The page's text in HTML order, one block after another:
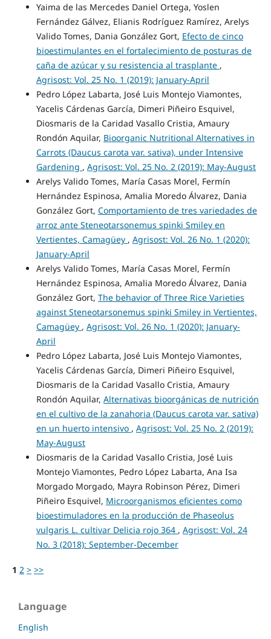
Yaima de las Mercedes Daniel Ortega, Yoslen
Fernández Gálvez, Elianis Rodríguez Ramírez, Arelys
Valido Tomes, Dania González Gort, Efecto de cinco
bioestimulantes en el fortalecimiento de posturas de
caña de azúcar y su resistencia al trasplante ,
Agrisost: Vol. 25 No. 1 (2019): January-April
Pedro López Labarta, José Luis Montejo Viamontes,
Yacelis Cárdenas García, Dimeri Piñeiro Esquivel,
Diosmaris de la Caridad Vasallo Cristia, Amaury
Rondón Aquilar, Bioorganic Nutritional Alternatives in
Carrots (Daucus carota var. sativa), under Intensive
Gardening , Agrisost: Vol. 25 No. 2 (2019): May-August
Arelys Valido Tomes, María Casas Morel, Fermín
Hernández Espinosa, Amalia Moredo Álvarez, Dania
González Gort, Comportamiento de tres variedades de
arroz ante Steneotarsonemus spinki Smiley en
Vertientes, Camagüey , Agrisost: Vol. 26 No. 1 (2020):
January-April
Arelys Valido Tomes, María Casas Morel, Fermín
Hernández Espinosa, Amalia Moredo Álvarez, Dania
González Gort, The behavior of Three Rice Varieties
against Steneotarsonemus spinki Smiley in Vertientes,
Camagüey , Agrisost: Vol. 26 No. 1 (2020): January-
April
Pedro López Labarta, José Luis Montejo Viamontes,
Yacelis Cárdenas García, Dimeri Piñeiro Esquivel,
Diosmaris de la Caridad Vasallo Cristia, Amaury
Rondón Aquilar, Alternativas bioorgánicas de nutrición
en el cultivo de la zanahoria (Daucus carota var. sativa)
en un huerto intensivo , Agrisost: Vol. 25 No. 2 (2019):
May-August
Diosmaris de la Caridad Vasallo Cristia, José Luis
Montejo Viamontes, Pedro López Labarta, Ana Isa
Morgado Morgado, Mayra Robinson Pérez, Dimeri
Piñeiro Esquivel, Microorganismos eficientes como
bioestimuladores en la producción de Phaseolus
vulgaris L. cultivar Delicia rojo 364 , Agrisost: Vol. 24
No. 3 (2018): September-December
1 2 > >>
Language
English